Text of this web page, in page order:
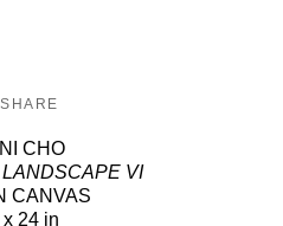
SHARE
CHO
VI
CANVAS
x 24 in